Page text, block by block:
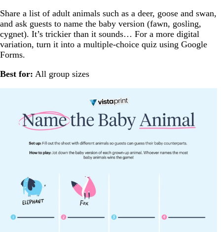
Share a list of adult animals such as a deer, goose and swan,
and ask guests to name the baby version (fawn, gosling,
cygnet). It’s trickier than it sounds… For a more digital
variation, turn it into a multiple-choice quiz using Google
Forms.
Best for: All group sizes